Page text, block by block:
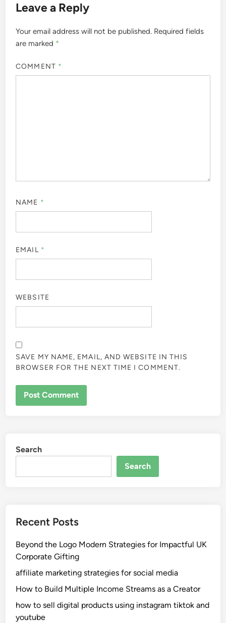
Leave a Reply
Your email address will not be published. Required fields
are marked *
COMMENT *
NAME *
EMAIL *
WEBSITE
SAVE MY NAME, EMAIL, AND WEBSITE IN THIS
BROWSER FOR THE NEXT TIME I COMMENT.
Search
Search
Recent Posts
Beyond the Logo Modern Strategies for Impactful UK
Corporate Gifting
affiliate marketing strategies for social media
How to Build Multiple Income Streams as a Creator
how to sell digital products using instagram tiktok and
youtube